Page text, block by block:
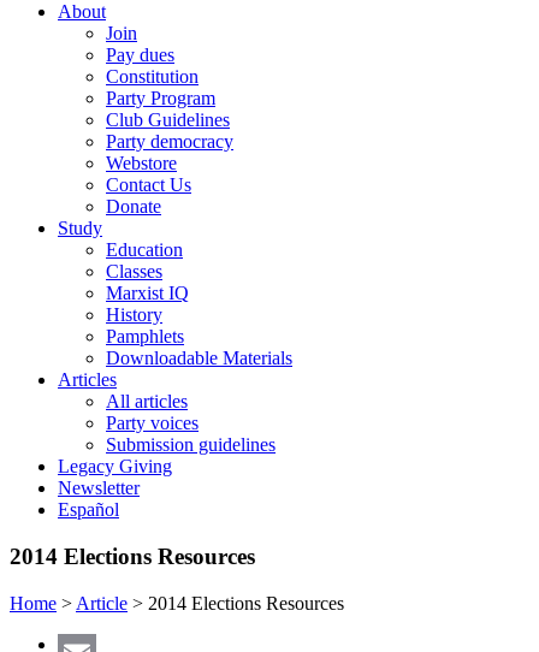
About
Join
Pay dues
Constitution
Party Program
Club Guidelines
Party democracy
Webstore
Contact Us
Donate
Study
Education
Classes
Marxist IQ
History
Pamphlets
Downloadable Materials
Articles
All articles
Party voices
Submission guidelines
Legacy Giving
Newsletter
Español
2014 Elections Resources
Home > Article > 2014 Elections Resources